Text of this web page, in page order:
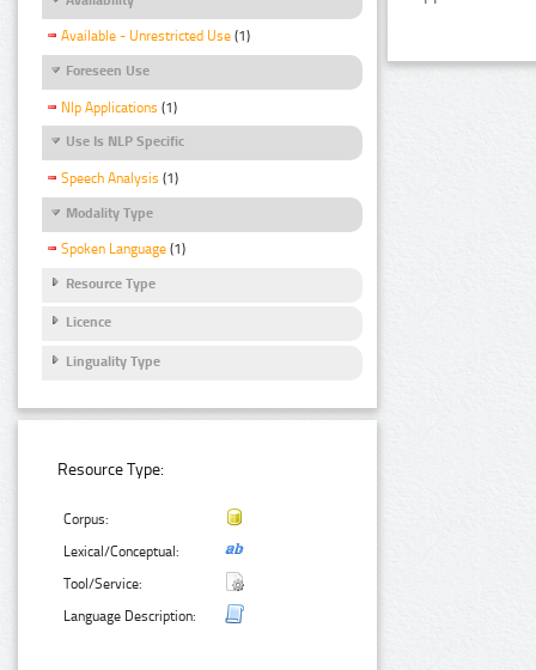
Available - Unrestricted Use (1)
Foreseen Use
Nlp Applications (1)
Use Is NLP Specific
Speech Analysis (1)
Modality Type
Spoken Language (1)
Resource Type
Licence
Linguality Type
Resource Type:
Corpus:
Lexical/Conceptual:
Tool/Service:
Language Description: